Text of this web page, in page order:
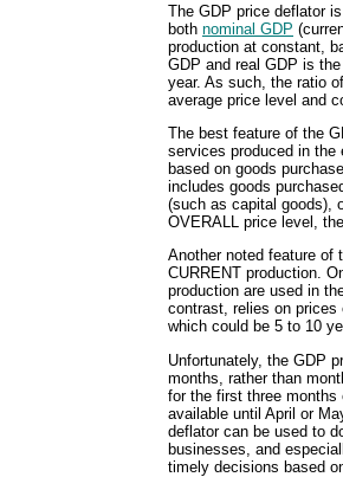
The GDP price deflator
both nominal GDP
production at constant,
GDP and real GDP is
year. As such, the ratio
average price level and
The best feature of the
services produced in
based on goods
includes goods
(such as capital goods),
OVERALL price level,
Another noted feature of
CURRENT production.
production are used in
contrast, relies on prices
which could be 5 to 10
Unfortunately, the GDP
months, rather than
for the first three months
available until April or
deflator can be used to
businesses, and
timely decisions based